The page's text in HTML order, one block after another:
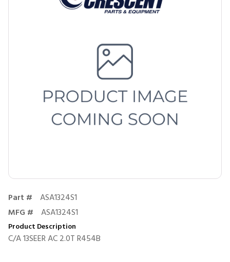
Part #
ASA1324S1
MFG #
ASA1324S1
Product Description
C/A 13SEER AC 2.0T R454B